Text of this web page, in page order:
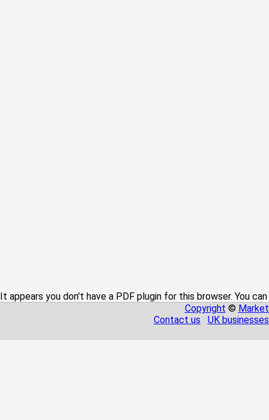
It appears you don't have a PDF plugin for this browser. You
Copyright ©
Contact us
UK